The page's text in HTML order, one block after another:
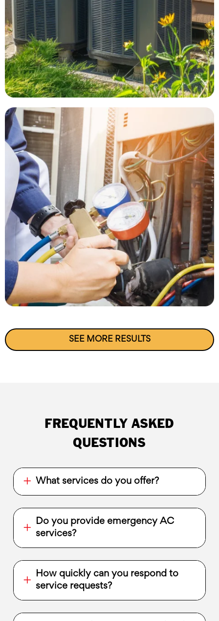
SEE MORE RESULTS
FREQUENTLY ASKED
QUESTIONS
What services do you offer?
Do you provide emergency AC
services?
How quickly can you respond to
service requests?